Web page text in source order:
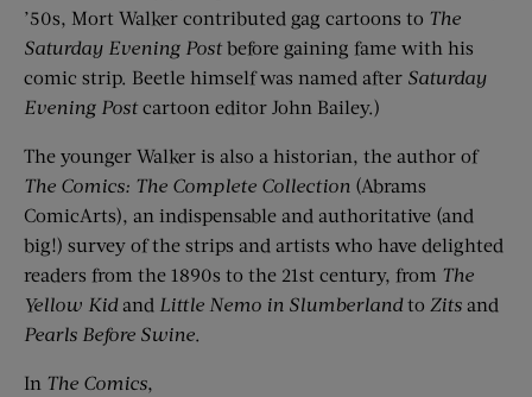
’50s, Mort Walker contributed gag cartoons to The
Saturday Evening Postbefore gaining fame with his
comic strip. Beetle himself was named after Saturday
Evening Postcartoon editor John Bailey.)
The younger Walker is also a historian, the author of
The Comics: The Complete Collection (Abrams
ComicArts), an indispensable and authoritative (and
big!) survey of the strips and artists who have delighted
readers from the 1890s to the 21st century, from The
Yellow Kidand Little Nemo in Slumberlandto Zits and
Pearls Before Swine
In The Comics